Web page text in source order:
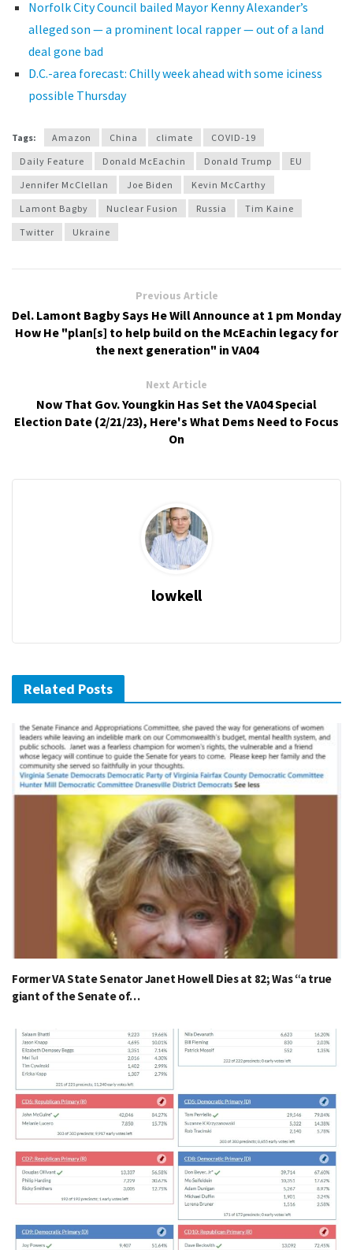
Norfolk City Council bailed Mayor Kenny Alexander’s
alleged son — a prominent local rapper — out of a land
deal gone bad
D.C.-area forecast: Chilly week ahead with some iciness
possible Thursday
Tags: Amazon China climate
COVID-19
Daily Feature
Donald McEachin Donald Trump
EU
Jennifer McClellan
Joe Biden
Kevin McCarthy
Lamont Bagby
Nuclear Fusion Russia
Tim Kaine
Twitter
Ukraine
Previous Article
Del. Lamont Bagby Says He Will Announce at 1 pm Monday
How He "plan[s] to help build on the McEachin legacy for
the next generation" in VA04
Next Article
Now That Gov. Youngkin Has Set the VA04 Special
Election Date (2/21/23), Here's What Dems Need to Focus
On
lowkell
Related Posts
Former VA State Senator Janet Howell Dies at 82; Was “a true
giant of the Senate of…